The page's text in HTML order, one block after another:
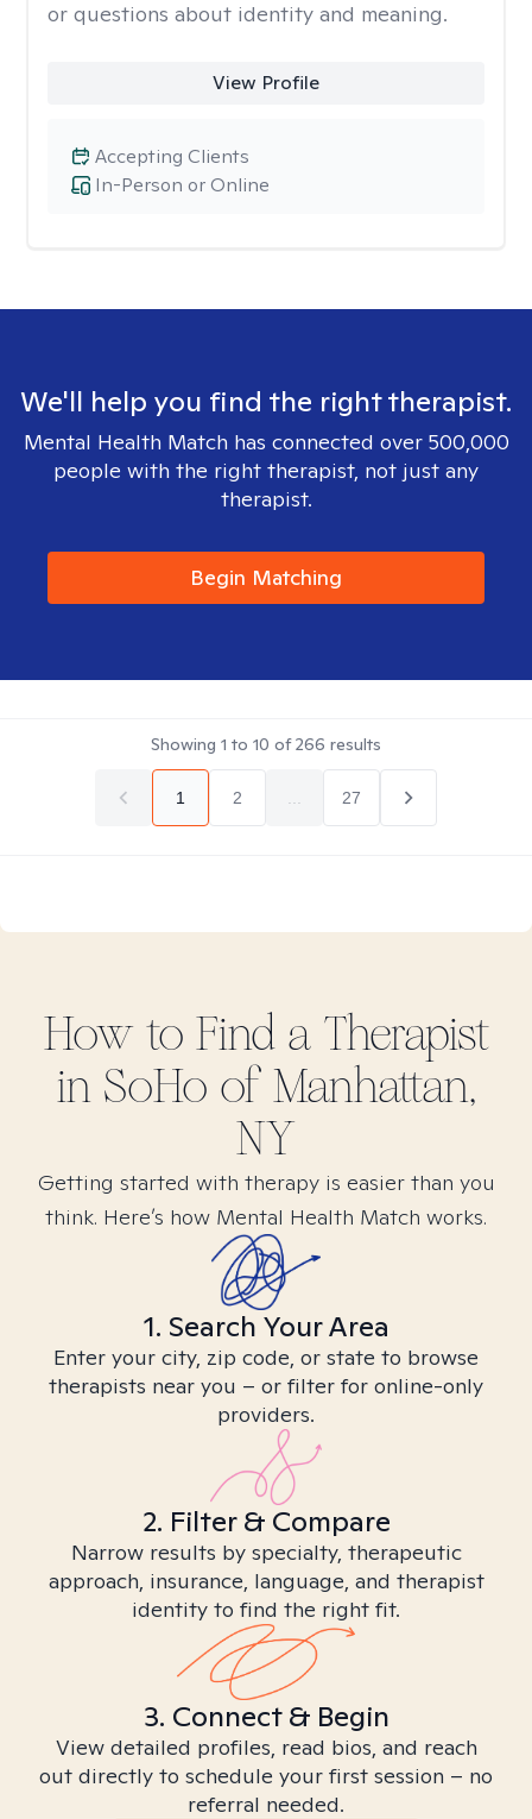
or questions about identity and meaning.
View Profile
In-Person or Online
Accepting Clients
We'll help you find the right therapist.
Mental Health Match has connected over 500,000
people with the right therapist, not just any
therapist.
Begin Matching
Showing 1 to 10 of266 results
1 2 27
How to Find a Therapist
in SoHo of Manhattan,
NY
Getting started with therapy is easier than you
think. Here’s how Mental Health Match works.
1. Search Your Area
Enter your city, zip code, or state to browse
therapists near you – or filter for online-only
providers.
2. Filter & Compare
Narrow results by specialty, therapeutic
approach, insurance, language, and therapist
identity to find the right fit.
3. Connect & Begin
View detailed profiles, read bios, and reach
out directly to schedule your first session – no
referral needed.